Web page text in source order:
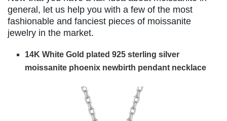
general, let us help you with a few of the most
fashionable and fanciest pieces of moissanite
jewelry in the market.
14K White Gold plated 925 sterling silver
moissanite phoenix newbirth pendant necklace